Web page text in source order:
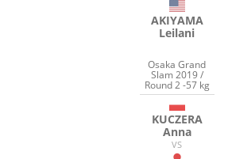
AKIYAMA
Leilani
Osaka Grand
Slam 2019 /
Round 2 -57 kg
KUCZERA
Anna
VS